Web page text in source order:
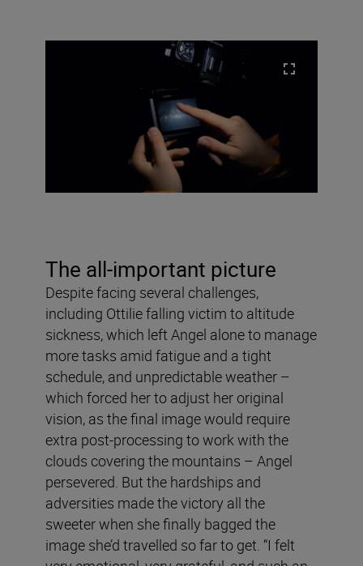
The all-important picture
Despite facing several challenges,
including Ottilie falling victim to altitude
sickness, which left Angel alone to manage
more tasks amid fatigue and a tight
schedule, and unpredictable weather –
which forced her to adjust her original
vision, as the final image would require
extra post-processing to work with the
clouds covering the mountains – Angel
persevered. But the hardships and
adversities made the victory all the
sweeter when she finally bagged the
image she’d travelled so far to get. “I felt